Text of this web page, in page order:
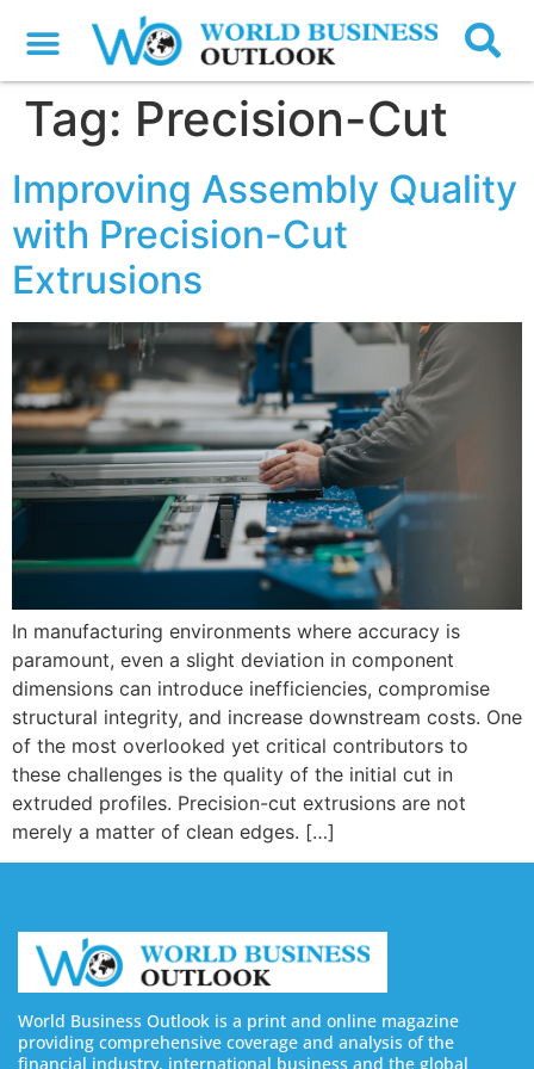
Tag: Precision-Cut
Improving Assembly Quality
with Precision-Cut
Extrusions
In manufacturing environments where accuracy is
paramount, even a slight deviation in component
dimensions can introduce inefficiencies, compromise
structural integrity, and increase downstream costs. One
of the most overlooked yet critical contributors to
these challenges is the quality of the initial cut in
extruded profiles. Precision-cut extrusions are not
merely a matter of clean edges. […]
World Business Outlook is a print and online magazine
providing comprehensive coverage and analysis of the
financial industry, international business and the global